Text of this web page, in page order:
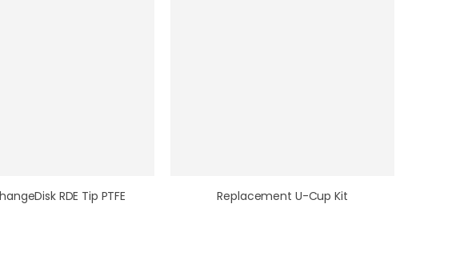
RDE Tip PTFE Replacement U-Cup Kit